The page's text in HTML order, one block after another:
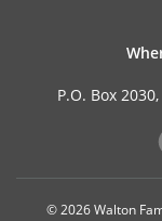
P.O. Box
© 2026 Walton